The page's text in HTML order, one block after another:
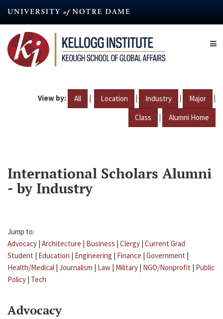
content
View by: All | Location | Industry | Major |
Class | Alumni Home
International Scholars Alumni
- by Industry
Jump to:
Advocacy | Architecture | Business | Clergy | Current Grad
Student | Education | Engineering | Finance | Government |
Health/Medical | Journalism | Law | Military | NGO/Nonprofit | Public
Policy | Tech
Advocacy